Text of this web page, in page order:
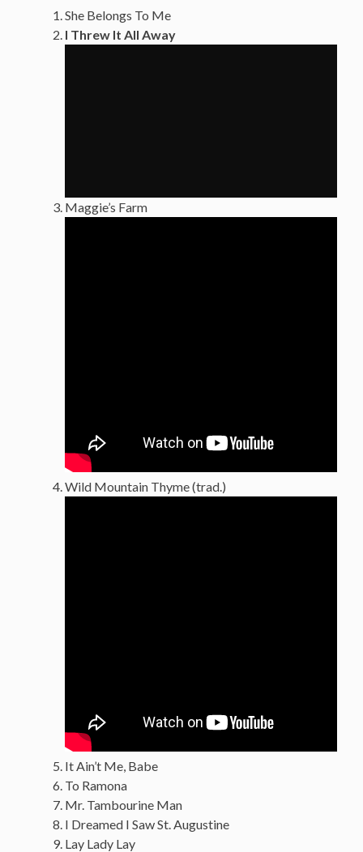
She Belongs To Me
I Threw It All Away
Maggie’s Farm
Wild Mountain Thyme (trad.)
It Ain’t Me, Babe
To Ramona
Mr. Tambourine Man
I Dreamed I Saw St. Augustine
Lay Lady Lay